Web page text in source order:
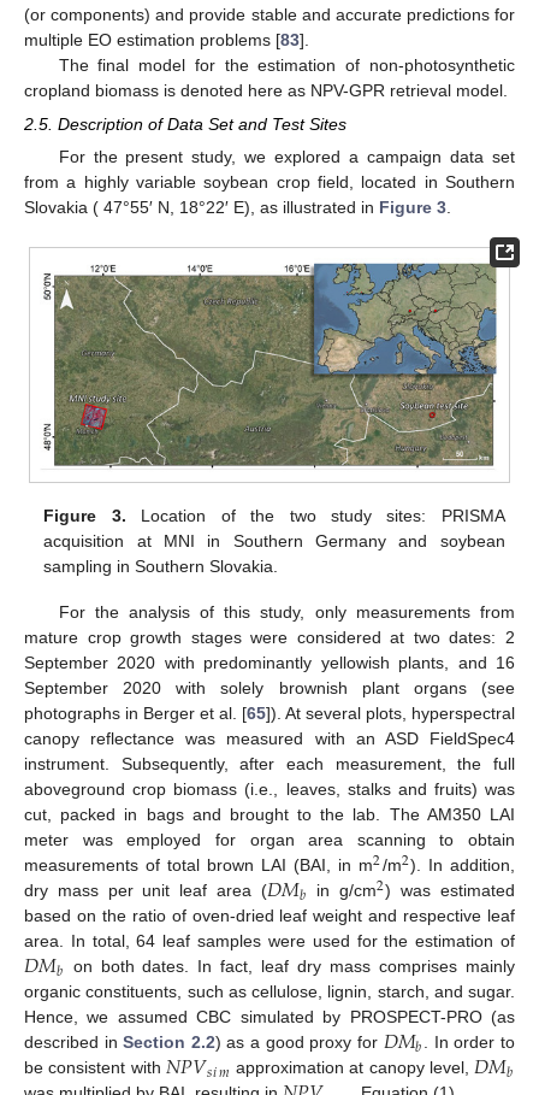
(or components) and provide stable and accurate predictions for
multiple EO estimation problems [83].
The final model for the estimation of non-photosynthetic
cropland biomass is denoted here as NPV-GPR retrieval model.
2.5. Description of Data Set and Test Sites
For the present study, we explored a campaign data set
from a highly variable soybean crop field, located in Southern
Slovakia ( 47°55′ N, 18°22′ E), as illustrated in Figure 3
Figure 3. Location of the two study sites: PRISMA
acquisition at MNI in Southern Germany and soybean
sampling in Southern Slovakia.
For the analysis of this study, only measurements from
mature crop growth stages were considered at two dates: 2
September 2020 with predominantly yellowish plants, and 16
September 2020 with solely brownish plant organs (see
photographs in Berger et al. [65]). At several plots, hyperspectral
canopy reflectance was measured with an ASD FieldSpec4
instrument. Subsequently, after each measurement, the full
aboveground crop biomass (i.e., leaves, stalks and fruits) was
cut, packed in bags and brought to the lab. The AM350 LAI
meter was employed for organ area scanning to obtain
measurements of total brown LAI (BAI, in m2/m2). In addition,
dry mass per unit leaf area (𝐷𝑀𝑏 in g/cm2) was estimated
based on the ratio of oven-dried leaf weight and respective leaf
area. In total, 64 leaf samples were used for the estimation of
𝐷𝑀𝑏 on both dates. In fact, leaf dry mass comprises mainly
organic constituents, such as cellulose, lignin, starch, and sugar.
Hence, we assumed CBC simulated by PROSPECT-PRO (as
described inSection 2.2) as a good proxy for 𝐷𝑀𝑏. In order to
be consistent with 𝑁𝑃𝑉𝑠𝑖𝑚 approximation at canopy level,𝐷𝑀𝑏